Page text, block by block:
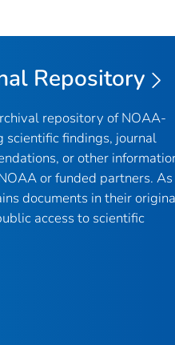
Repository
repository of NOAA-
findings, journal
or other
or funded partners. As
documents in their
access to scientific